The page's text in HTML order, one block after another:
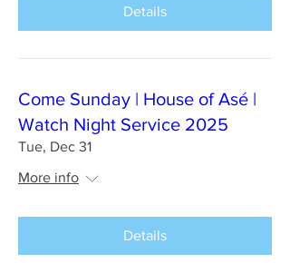
Details
Come Sunday | House of Asé |
Watch Night Service 2025
Tue, Dec 31
More info
Details